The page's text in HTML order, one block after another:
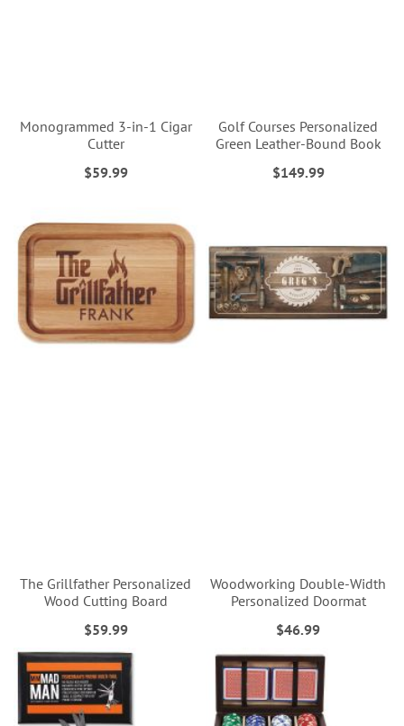
Monogrammed 3-in-1 Cigar
Cutter
$59.99
Golf Courses Personalized
Green Leather-Bound Book
$149.99
The Grillfather Personalized
Wood Cutting Board
$59.99
Woodworking Double-Width
Personalized Doormat
$46.99